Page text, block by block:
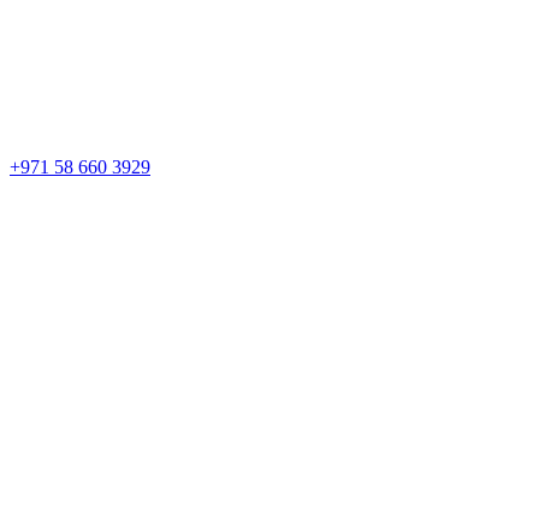
+971 58 660 3929